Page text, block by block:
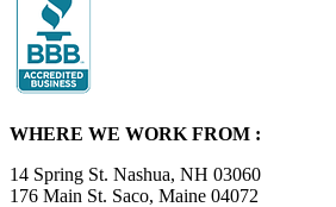
WHERE WE WORK FROM :
14 Spring St. Nashua, NH 03060
176 Main St. Saco, Maine 04072